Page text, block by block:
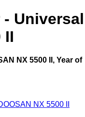
Universal
II
NX 5500 II, Year of